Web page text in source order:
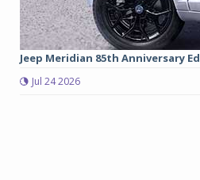
Jeep Meridian 85th Anniversary
Jul 24 2026